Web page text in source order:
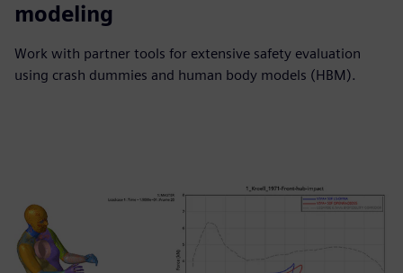
modeling
Work with partner tools for extensive safety evaluation
using crash dummies and human body models (HBM).